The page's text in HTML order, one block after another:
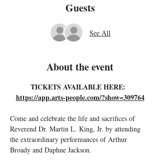
Guests
See All
About the event
TICKETS AVAILABLE HERE:
https://app.arts-people.com/?show=309764
Come and celebrate the life and sacrifices of
Reverend Dr. Martin L. King, Jr. by attending
the extraordinary performances of Arthur
Broady and Daphne Jackson.